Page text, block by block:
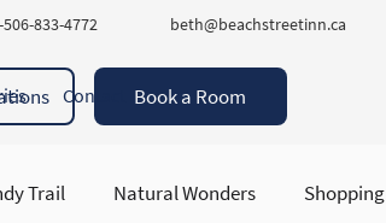
Book a Room
Contact
506-833-4772 beth@beachstreetinn.ca
Trail Natural Wonders Shopping